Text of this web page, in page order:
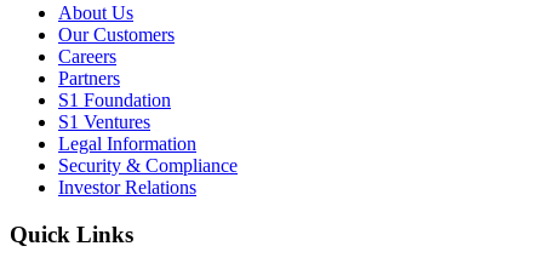
About Us
Our Customers
Careers
Partners
S1 Foundation
S1 Ventures
Legal Information
Security & Compliance
Investor Relations
Quick Links